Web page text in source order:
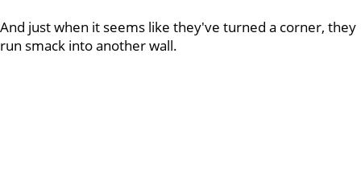
And just when it seems like they've turned a corner, they
run smack into another wall.